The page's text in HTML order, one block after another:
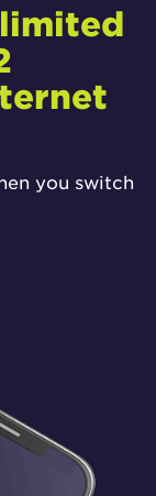
you switch